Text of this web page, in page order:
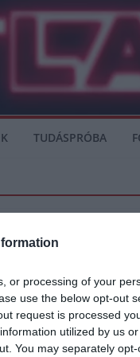
or processing of your
use the below opt-out
request is processed
utilized by us
You may separately
TUDÁSPRÓBA
formában játszik, és az